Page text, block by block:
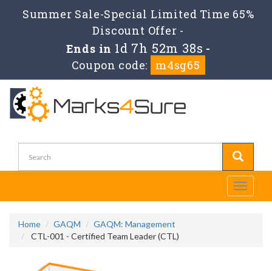
Summer Sale-Special Limited Time 65%
Discount Offer -
Ends in 1d 7h 52m 36s -
Coupon code:
m4sg65
Toggle
Home GAQM
GAQM: Management
CTL-001 - Certified Team Leader (CTL)